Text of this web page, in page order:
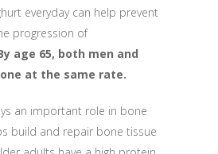
everyday can help prevent
progression of
age 65, both men and
at the same rate.
an important role in bone
build and repair bone tissue